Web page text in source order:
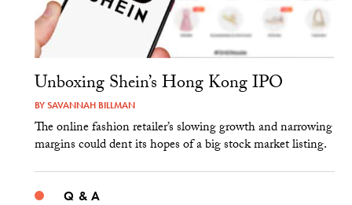
Unboxing Shein’s Hong Kong IPO
BYSAVANNAH BILLMAN
The online fashion retailer’s slowing growth and narrowing
margins could dent its hopes of a big stock market listing.
Q & A